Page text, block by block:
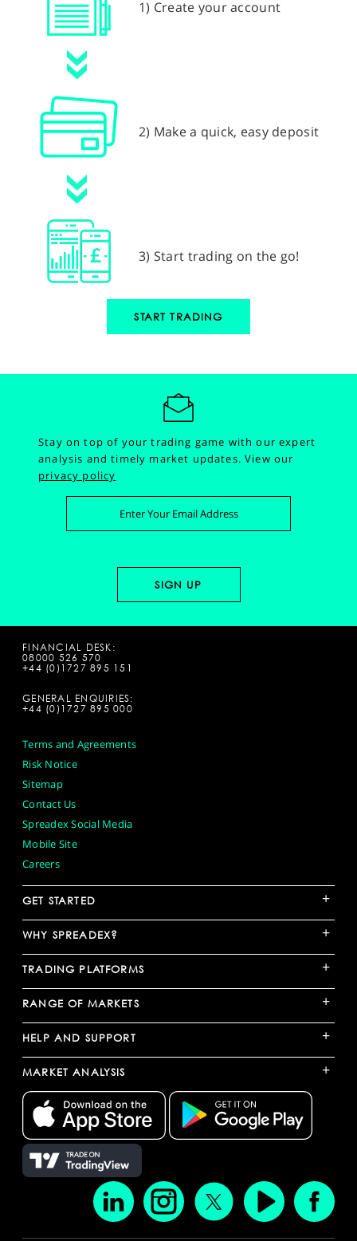
1) Create your account
2) Make a quick, easy deposit
3) Start trading on the go!
START TRADING
Stay on top of your trading game with our expert
analysis and timely market updates.View our
privacy policy
FINANCIAL DESK:
08000 526 570
+44 (0)1727 895 151
GENERAL ENQUIRIES:
+44 (0)1727 895 000
Terms and Agreements
Risk Notice
Sitemap
Contact Us
Spreadex Social Media
Mobile Site
Careers
GET STARTED +
WHY SPREADEX? +
TRADING PLATFORMS +
RANGE OF MARKETS +
HELP AND SUPPORT +
MARKET ANALYSIS +